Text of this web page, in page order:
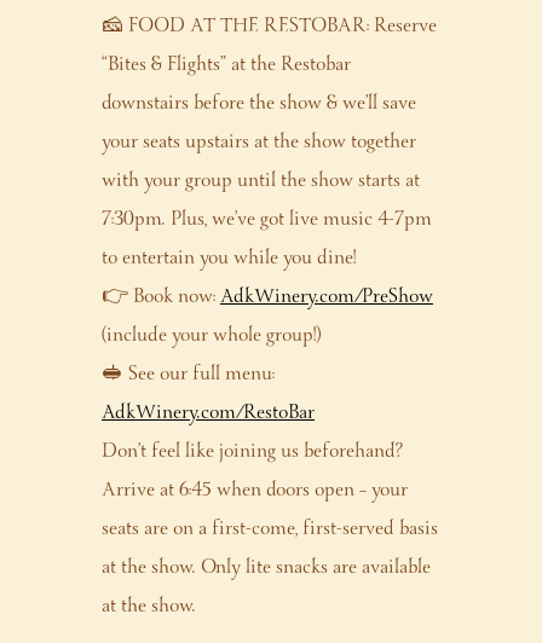
🧀 FOOD AT THE RESTOBAR: Reserve
“Bites & Flights” at the Restobar
downstairs before the show & we’ll save
your seats upstairs at the show together
with your group until the show starts at
7:30pm. Plus, we’ve got live music 4-7pm
to entertain you while you dine!
👉 Book now:AdkWinery.com/PreShow
(include your whole group!)
🥪 See our full menu:
AdkWinery.com/RestoBar
Don’t feel like joining us beforehand?
Arrive at 6:45 when doors open – your
seats are on a first-come, first-served basis
at the show. Only lite snacks are available
at the show.